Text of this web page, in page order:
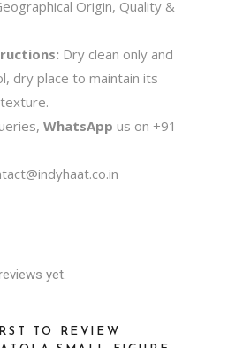
Origin, Quality &
Dry clean only and
dry place to maintain its
WhatsApp us on +91-
yet.
TO REVIEW